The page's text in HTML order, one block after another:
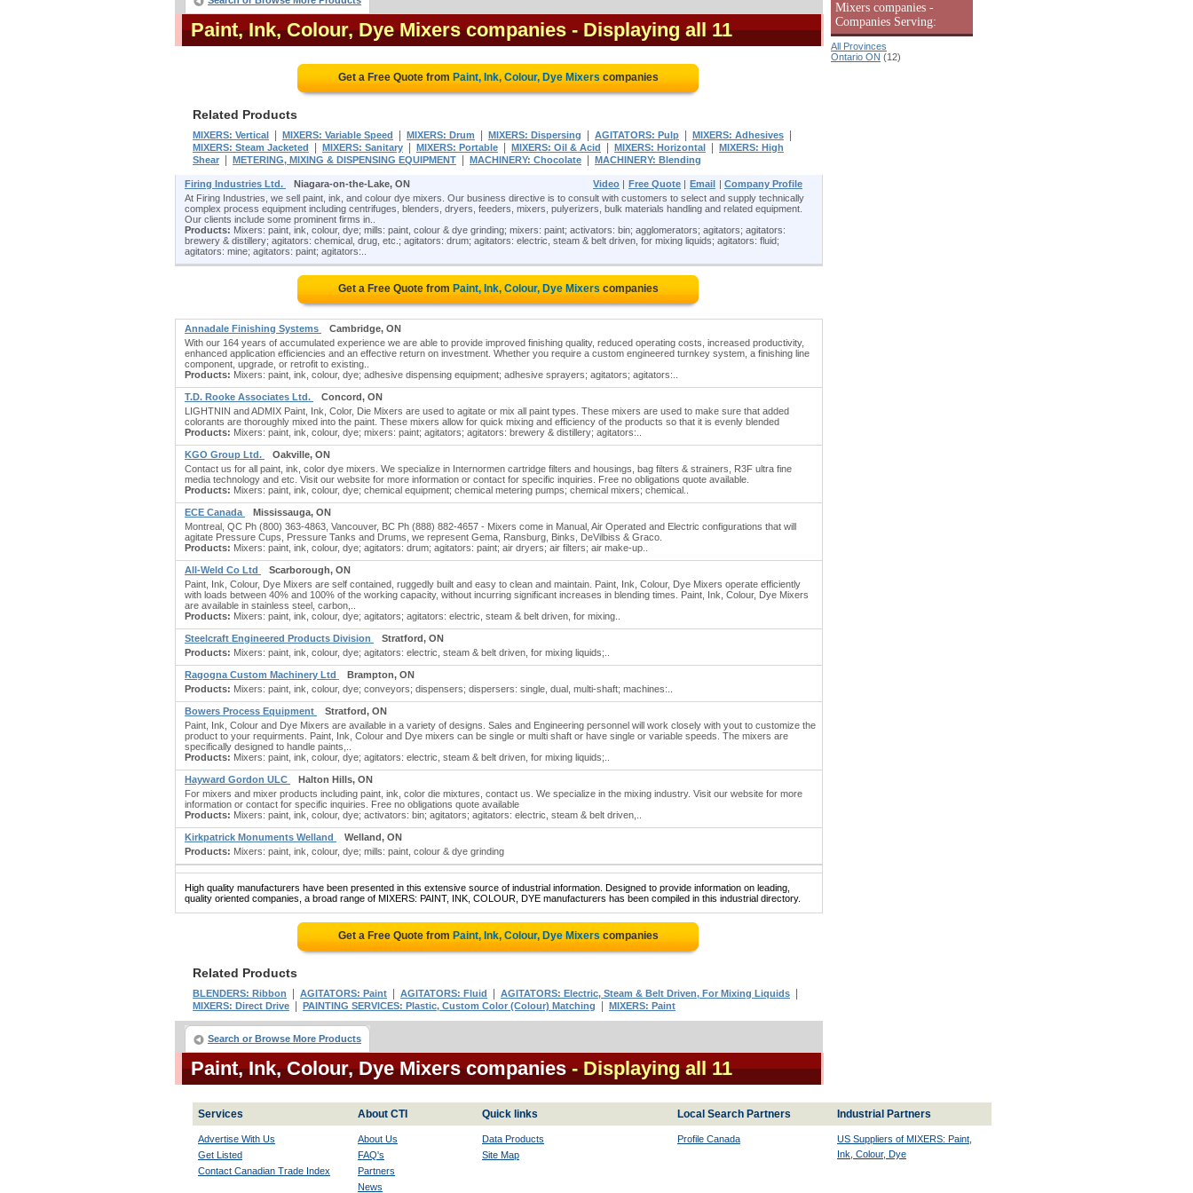
Paint, Ink, Colour, Dye Mixers companies - Displaying all 11
Get a Free Quote from Paint, Ink, Colour, Dye Mixers companies
Related Products
MIXERS: Vertical MIXERS: Variable Speed MIXERS: Drum MIXERS: Dispersing AGITATORS: Pulp MIXERS: Adhesives
MIXERS: Steam Jacketed MIXERS: Sanitary MIXERS: Portable MIXERS: Oil & Acid MIXERS: Horizontal
MIXERS: High
Shear
METERING, MIXING & DISPENSING EQUIPMENT MACHINERY: Chocolate MACHINERY: Blending
Firing Industries Ltd. Niagara-on-the-Lake, ON Video | Free Quote | Email | Company Profile
At Firing Industries, we sell paint, ink, and colour dye mixers. Our business directive is to consult with customers to select and supply technically
complex process equipment including centrifuges, blenders, dryers, feeders, mixers, pulyerizers, bulk materials handling and related equipment.
Our clients include some prominent firms in..
Products: Mixers: paint, ink, colour, dye; mills: paint, colour & dye grinding; mixers: paint; activators: bin; agglomerators; agitators; agitators:
brewery & distillery; agitators: chemical, drug, etc.; agitators: drum; agitators: electric, steam & belt driven, for mixing liquids; agitators: fluid;
agitators: mine; agitators: paint; agitators:..
Get a Free Quote from Paint, Ink, Colour, Dye Mixers companies
Annadale Finishing Systems
Cambridge, ON
With our 164 years of accumulated experience we are able to provide improved finishing quality, reduced operating costs, increased productivity,
enhanced application efficiencies and an effective return on investment. Whether you require a custom engineered turnkey system, a finishing line
component, upgrade, or retrofit to existing..
Products: Mixers: paint, ink, colour, dye; adhesive dispensing equipment; adhesive sprayers; agitators; agitators:..
T.D. Rooke Associates Ltd.
Concord, ON
LIGHTNIN and ADMIX Paint, Ink, Color, Die Mixers are used to agitate or mix all paint types. These mixers are used to make sure that added
colorants are thoroughly mixed into the paint. These mixers allow for quick mixing and efficiency of the products so that it is evenly blended
Products: Mixers: paint, ink, colour, dye; mixers: paint; agitators; agitators: brewery & distillery; agitators:..
KGO Group Ltd.
Oakville, ON
Contact us for all paint, ink, color dye mixers. We specialize in Internormen cartridge filters and housings, bag filters & strainers, R3F ultra fine
media technology and etc. Visit our website for more information or contact for specific inquiries. Free no obligations quote available.
Products: Mixers: paint, ink, colour, dye; chemical equipment; chemical metering pumps; chemical mixers; chemical..
ECE Canada
Mississauga, ON
Montreal, QC Ph (800) 363-4863, Vancouver, BC Ph (888) 882-4657 - Mixers come in Manual, Air Operated and Electric configurations that will
agitate Pressure Cups, Pressure Tanks and Drums, we represent Gema, Ransburg, Binks, DeVilbiss & Graco.
Products: Mixers: paint, ink, colour, dye; agitators: drum; agitators: paint; air dryers; air filters; air make-up..
All-Weld Co Ltd
Scarborough, ON
Paint, Ink, Colour, Dye Mixers are self contained, ruggedly built and easy to clean and maintain. Paint, Ink, Colour, Dye Mixers operate efficiently
with loads between 40% and 100% of the working capacity, without incurring significant increases in blending times. Paint, Ink, Colour, Dye Mixers
are available in stainless steel, carbon,..
Products: Mixers: paint, ink, colour, dye; agitators; agitators: electric, steam & belt driven, for mixing..
Steelcraft Engineered Products Division
Stratford, ON
Products: Mixers: paint, ink, colour, dye; agitators: electric, steam & belt driven, for mixing liquids;..
Ragogna Custom Machinery Ltd
Brampton, ON
Products: Mixers: paint, ink, colour, dye; conveyors; dispensers; dispersers: single, dual, multi-shaft; machines:..
Bowers Process Equipment
Stratford, ON
Paint, Ink, Colour and Dye Mixers are available in a variety of designs. Sales and Engineering personnel will work closely with yout to customize the
product to your requirments. Paint, Ink, Colour and Dye mixers can be single or multi shaft or have single or variable speeds. The mixers are
specifically designed to handle paints,..
Products: Mixers: paint, ink, colour, dye; agitators: electric, steam & belt driven, for mixing liquids;..
Hayward Gordon ULC
Halton Hills, ON
For mixers and mixer products including paint, ink, color die mixtures, contact us. We specialize in the mixing industry. Visit our website for more
information or contact for specific inquiries. Free no obligations quote available
Products: Mixers: paint, ink, colour, dye; activators: bin; agitators; agitators: electric, steam & belt driven,..
Kirkpatrick Monuments Welland
Welland, ON
Products: Mixers: paint, ink, colour, dye; mills: paint, colour & dye grinding
High quality manufacturers have been presented in this extensive source of industrial information. Designed to provide information on leading,
quality oriented companies, a broad range of MIXERS: PAINT, INK, COLOUR, DYE manufacturers has been compiled in this industrial directory.
Get a Free Quote from Paint, Ink, Colour, Dye Mixers companies
Related Products
BLENDERS: Ribbon AGITATORS: Paint AGITATORS: Fluid AGITATORS: Electric, Steam & Belt Driven, For Mixing Liquids
MIXERS: Direct Drive PAINTING SERVICES: Plastic, Custom Color (Colour) Matching MIXERS: Paint
Search or Browse More Products
Paint, Ink, Colour, Dye Mixers companies - Displaying all 11
Mixers companies -
Companies Serving:
All Provinces
Ontario ON (12)
Services About CTI Quick links Local Search Partners Industrial Partners
Advertise With Us
Get Listed
Contact Canadian Trade Index
About Us
FAQ's
Partners
News
Data Products
Site Map
Profile Canada US Suppliers of MIXERS: Paint,
Ink, Colour, Dye